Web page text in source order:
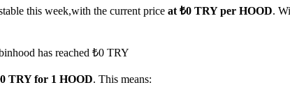
this week,with the current price at ₺0 TRY per HOOD.
has reached ₺0 TRY
TRY for 1 HOOD. This means: